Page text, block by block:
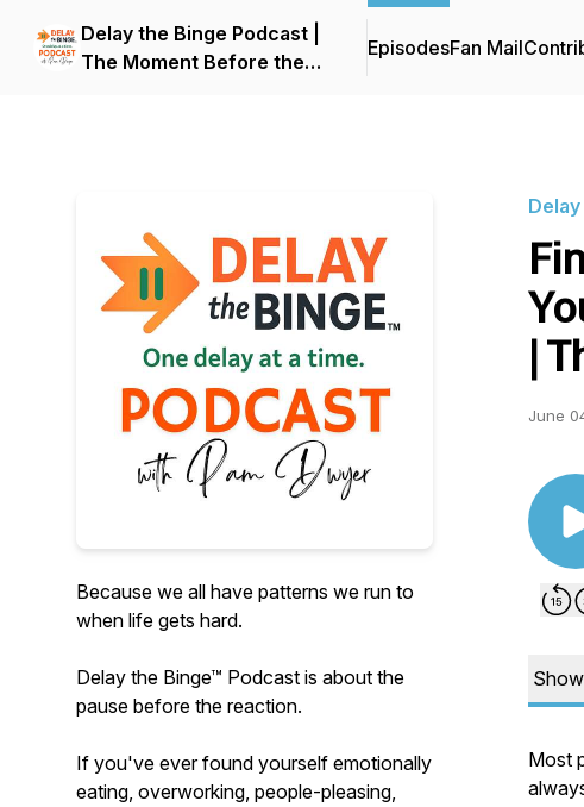
Delay the Binge Podcast |
The Moment Before the
EpisodesFan Mail
Because we all have patterns we run to
when life gets hard.
Delay the Binge™ Podcast is about the
pause before the reaction.
If you've ever found yourself emotionally
eating, overworking, people-pleasing,
|
June
Most